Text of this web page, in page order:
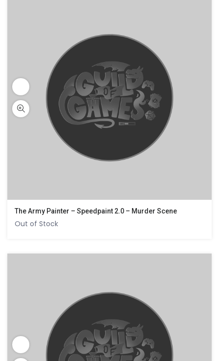
The Army Painter – Speedpaint 2.0 – Murder Scene
Out of Stock